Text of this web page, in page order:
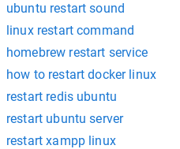
ubuntu restart sound
linux restart command
homebrew restart service
how to restart docker linux
restart redis ubuntu
restart ubuntu server
restart xampp linux